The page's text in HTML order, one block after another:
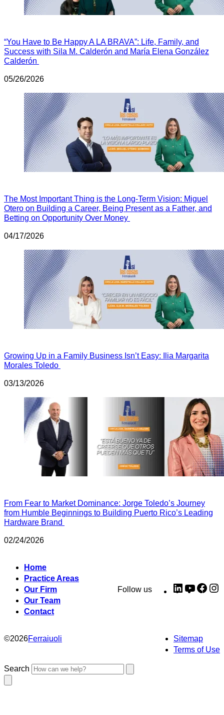
“You Have to Be Happy A LA BRAVA”: Life, Family, and
Success with Sila M. Calderón and María Elena González
Calderón
05/26/2026
The Most Important Thing is the Long-Term Vision: Miguel
Otero on Building a Career, Being Present as a Father, and
Betting on Opportunity Over Money
04/17/2026
Growing Up in a Family Business Isn’t Easy: Ilia Margarita
Morales Toledo
03/13/2026
From Fear to Market Dominance: Jorge Toledo’s Journey
from Humble Beginnings to Building Puerto Rico’s Leading
Hardware Brand
02/24/2026
Home
Practice Areas
Our Firm
Our Team
Contact
Follow us LinkedIn
©2026Ferraiuoli
Sitemap
Terms of Use
Search